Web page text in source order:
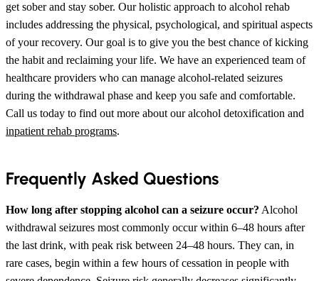
get sober and stay sober. Our holistic approach to alcohol rehab
includes addressing the physical, psychological, and spiritual aspects
of your recovery. Our goal is to give you the best chance of kicking
the habit and reclaiming your life. We have an experienced team of
healthcare providers who can manage alcohol-related seizures
during the withdrawal phase and keep you safe and comfortable.
Call us today to find out more about our alcohol detoxification and
inpatient rehab programs.
Frequently Asked Questions
How long after stopping alcohol can a seizure occur? Alcohol
withdrawal seizures most commonly occur within 6–48 hours after
the last drink, with peak risk between 24–48 hours. They can, in
rare cases, begin within a few hours of cessation in people with